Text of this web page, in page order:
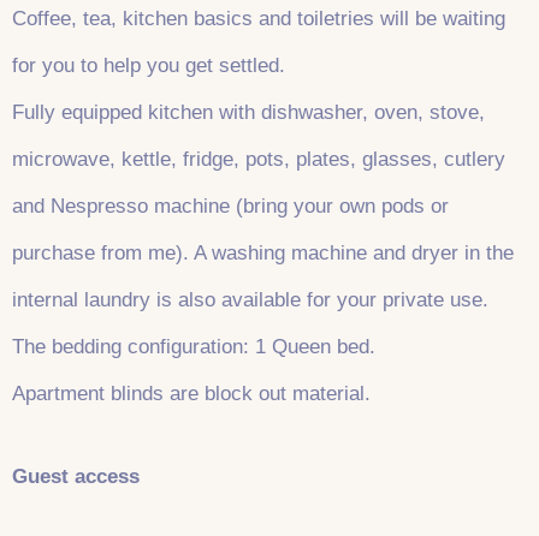
Coffee, tea, kitchen basics and toiletries will be waiting
for you to help you get settled.
Fully equipped kitchen with dishwasher, oven, stove,
microwave, kettle, fridge, pots, plates, glasses, cutlery
and Nespresso machine (bring your own pods or
purchase from me). A washing machine and dryer in the
internal laundry is also available for your private use.
The bedding configuration: 1 Queen bed.
Apartment blinds are block out material.
Guest access